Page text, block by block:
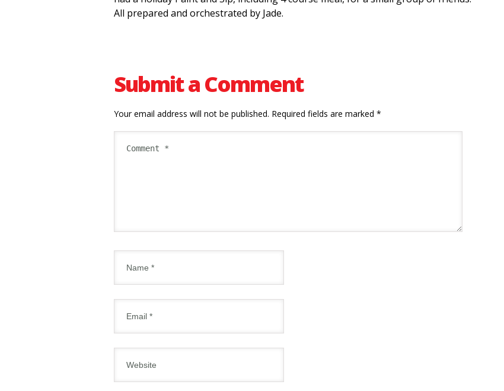
All prepared and orchestrated by Jade.
Submit a Comment
Your email address will not be published. Required fields are marked *